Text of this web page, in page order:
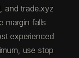
and trade.xyz
margin falls
experienced
use stop